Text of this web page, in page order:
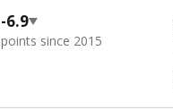
-6.9
points since 2015